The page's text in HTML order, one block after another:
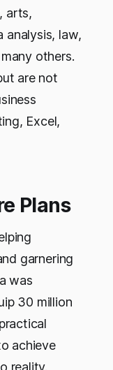
arts,
analysis, law,
others.
are not
Excel,
Plans
garnering
was
30 million
achieve